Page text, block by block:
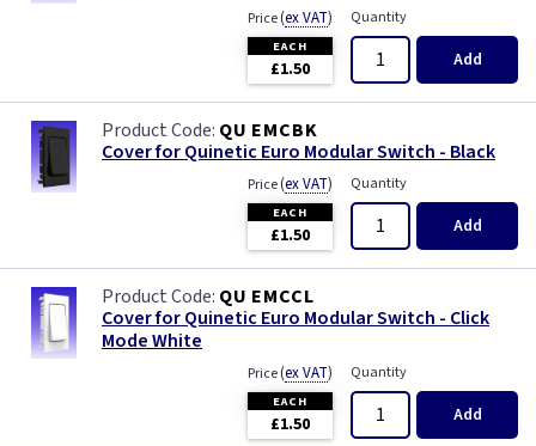
Pearl
Pewter
Satin Chrome
Price(ex VAT)
EACH
£1.50
Quantity
Add
QU EMCBK
Cover for Quinetic Euro Modular Switch - Black
Price(ex VAT)
EACH
£1.50
Quantity
Add
QU EMCCL
Cover for Quinetic Euro Modular Switch - Click
Mode White
Price(ex VAT)
EACH
£1.50
Quantity
Add